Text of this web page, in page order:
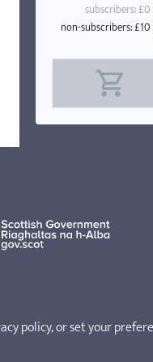
subscribers:£0
non-subscribers:£10
policy, or set your